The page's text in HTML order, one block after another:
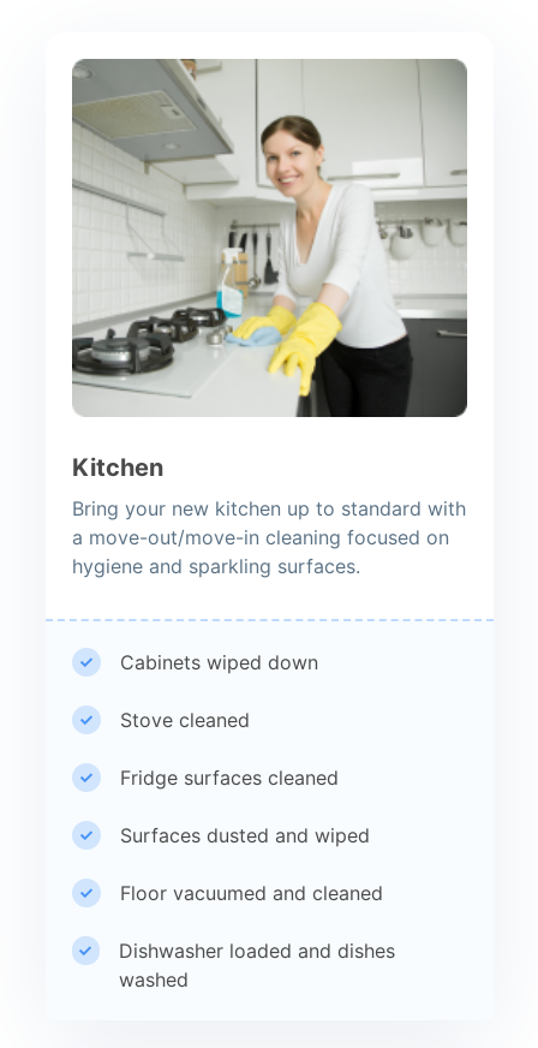
Kitchen
Bring your new kitchen up to standard with
a move-out/move-in cleaning focused on
hygiene and sparkling surfaces.
Cabinets wiped down
Stove cleaned
Fridge surfaces cleaned
Surfaces dusted and wiped
Floor vacuumed and cleaned
Dishwasher loaded and dishes
washed